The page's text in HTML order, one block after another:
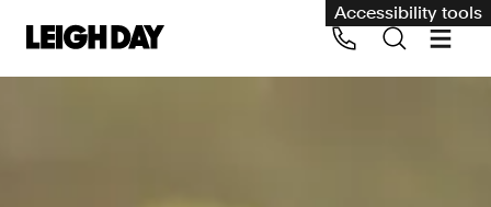
Accessibility tools